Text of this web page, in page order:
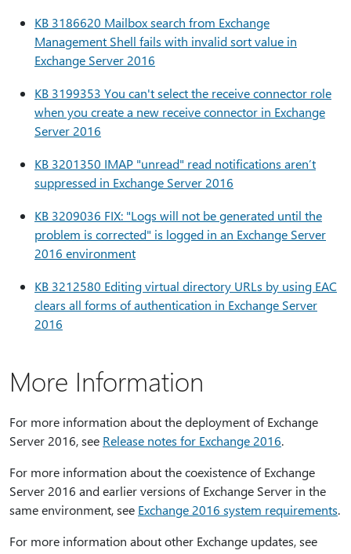
KB 3186620 Mailbox search from Exchange
Management Shell fails with invalid sort value in
Exchange Server 2016
KB 3199353 You can't select the receive connector role
when you create a new receive connector in Exchange
Server 2016
KB 3201350 IMAP "unread" read notifications aren’t
suppressed in Exchange Server 2016
KB 3209036 FIX: "Logs will not be generated until the
problem is corrected" is logged in an Exchange Server
2016 environment
KB 3212580 Editing virtual directory URLs by using EAC
clears all forms of authentication in Exchange Server
2016
More Information
For more information about the deployment of Exchange
Server 2016, see Release notes for Exchange 2016.
For more information about the coexistence of Exchange
Server 2016 and earlier versions of Exchange Server in the
same environment, see Exchange 2016 system requirements.
For more information about other Exchange updates, see